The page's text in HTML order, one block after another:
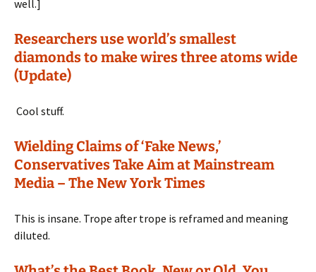
well.]
Researchers use world’s smallest
diamonds to make wires three atoms wide
(Update)
Cool stuff.
Wielding Claims of ‘Fake News,’
Conservatives Take Aim at Mainstream
Media – The New York Times
This is insane. Trope after trope is reframed and meaning
diluted.